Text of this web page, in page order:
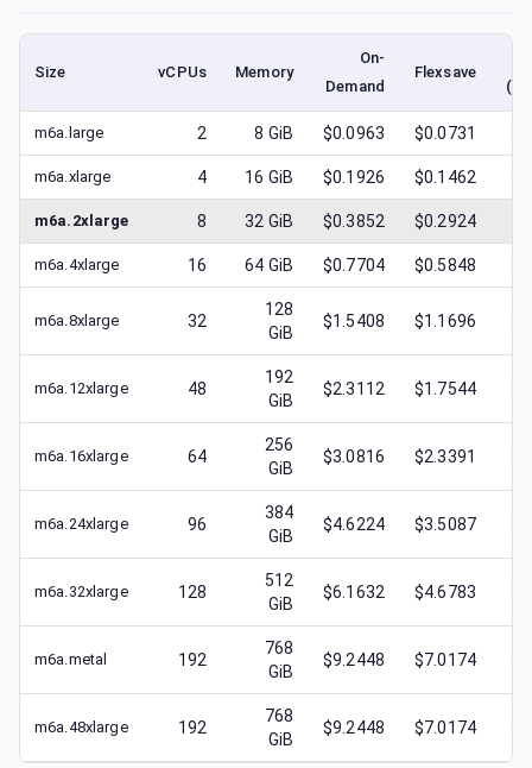
Size vCPUs Memory
On-
Demand
Flexsave
m6a.large 2 8 GiB $0.0963 $0.0731 $
m6a.xlarge 4 16 GiB $0.1926 $0.1462 $
m6a.2xlarge 8 32 GiB $0.3852 $0.2924 $
m6a.4xlarge 16 64 GiB $0.7704 $0.5848 $
m6a.8xlarge 32
128
GiB
$1.5408 $1.1696 $
m6a.12xlarge 48
192
GiB
$2.3112 $1.7544 $
m6a.16xlarge 64
256
GiB
$3.0816 $2.3391 $
m6a.24xlarge 96
384
GiB
$4.6224 $3.5087 $
m6a.32xlarge 128
512
GiB
$6.1632 $4.6783 $
m6a.metal 192
768
GiB
$9.2448 $7.0174 $
m6a.48xlarge 192
768
GiB
$9.2448 $7.0174 $